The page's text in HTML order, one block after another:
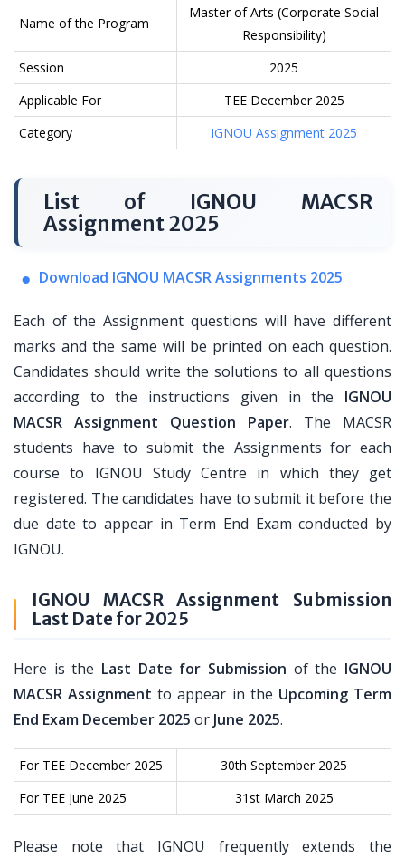
Name of the Program
Master of Arts (Corporate Social
Responsibility)
Session
2025
Applicable For
TEE December 2025
Category
IGNOU Assignment 2025
List of IGNOU MACSR
Assignment 2025
Download IGNOU MACSR Assignments 2025
Each of the Assignment questions will have different
marks and the same will be printed on each question.
Candidates should write the solutions to all questions
according to the instructions given in the IGNOU
MACSR Assignment Question Paper. The MACSR
students have to submit the Assignments for each
course to IGNOU Study Centre in which they get
registered. The candidates have to submit it before the
due date to appear in Term End Exam conducted by
IGNOU.
IGNOU MACSR Assignment Submission
Last Date for 2025
Here is the Last Date for Submission of the IGNOU
MACSR Assignment to appear in the Upcoming Term
End Exam December 2025 or June 2025.
For TEE December 2025
30th September 2025
For TEE June 2025
31st March 2025
Please note that IGNOU frequently extends the